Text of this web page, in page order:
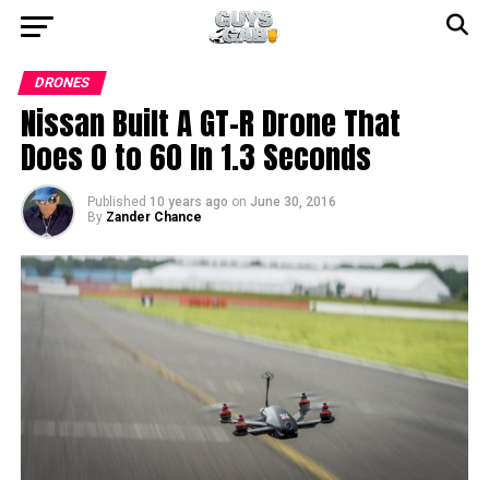
DRONES
Nissan Built A GT-R Drone That
Does 0 to 60 In 1.3 Seconds
Published 10 years ago on June 30, 2016
By Zander Chance